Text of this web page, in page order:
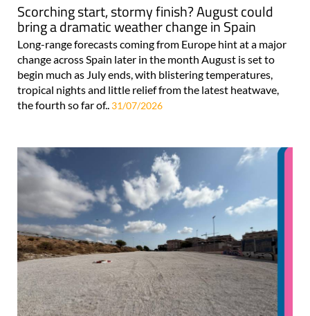
Scorching start, stormy finish? August could
bring a dramatic weather change in Spain
Long-range forecasts coming from Europe hint at a major
change across Spain later in the month August is set to
begin much as July ends, with blistering temperatures,
tropical nights and little relief from the latest heatwave,
the fourth so far of.. 31/07/2026